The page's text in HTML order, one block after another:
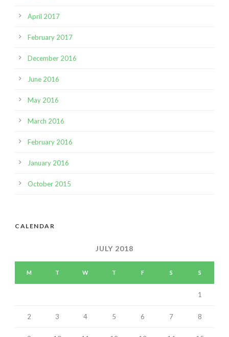
April 2017
February 2017
December 2016
June 2016
May 2016
March 2016
February 2016
January 2016
October 2015
CALENDAR
JULY 2018
M T W T F S S
1
2 3 4 5 6 7 8